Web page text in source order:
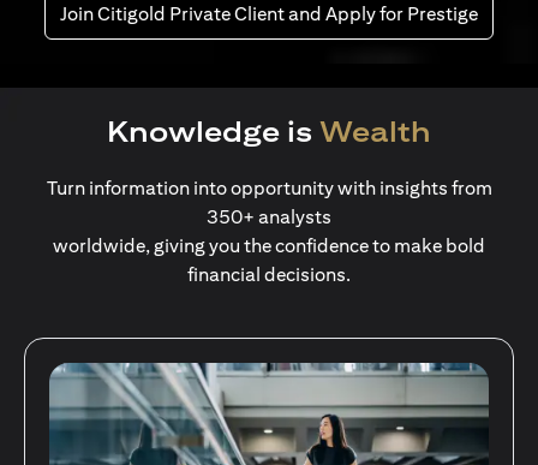
Join Citigold Private Client and Apply for Prestige
Knowledge is Wealth
Turn information into opportunity with insights from
350+ analysts
worldwide, giving you the confidence to make bold
financial decisions.